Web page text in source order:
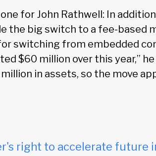
for John Rathwell: In
the big switch to a fee-based
switching from embedded
$60 million over this year,” he
in assets, so the move
right to accelerate future